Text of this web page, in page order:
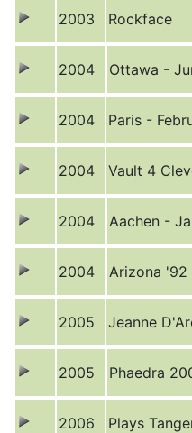
2003 Rockface
2004 Ottawa -
2004 Paris -
2004 Vault 4
2004 Aachen -
2004 Arizona '92
2005 Jeanne
2005 Phaedra
2006 Plays